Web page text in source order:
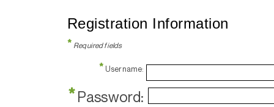
Registration Information
* Required fields
* Username:
*Password: